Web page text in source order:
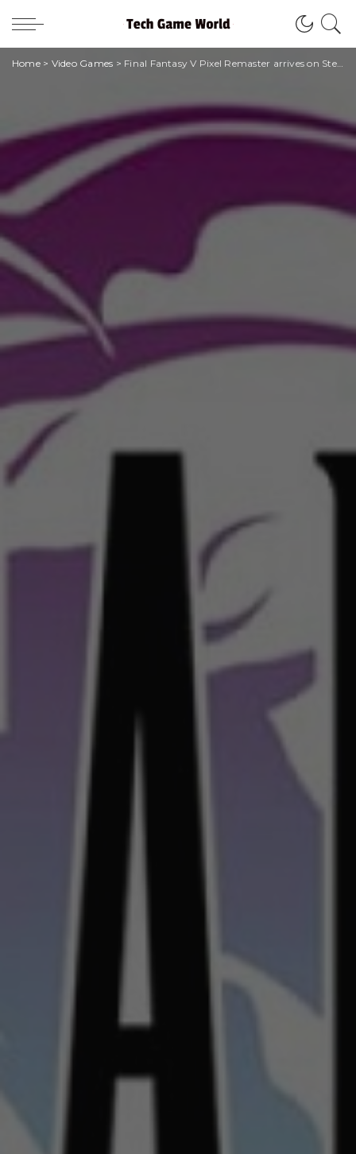
Home> Video Games > Final Fantasy V Pixel Remaster arrives on Steam and mobile